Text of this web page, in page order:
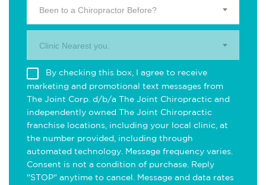
Been to a Chiropractor Before?
Clinic Nearest you.
By checking this box, I agree to receive
marketing and promotional text messages from
The Joint Corp. d/b/a The Joint Chiropractic and
independently owned The Joint Chiropractic
franchise locations, including your local clinic, at
the number provided, including through
automated technology. Message frequency varies.
Consent is not a condition of purchase. Reply
"STOP" anytime to cancel. Message and data rates